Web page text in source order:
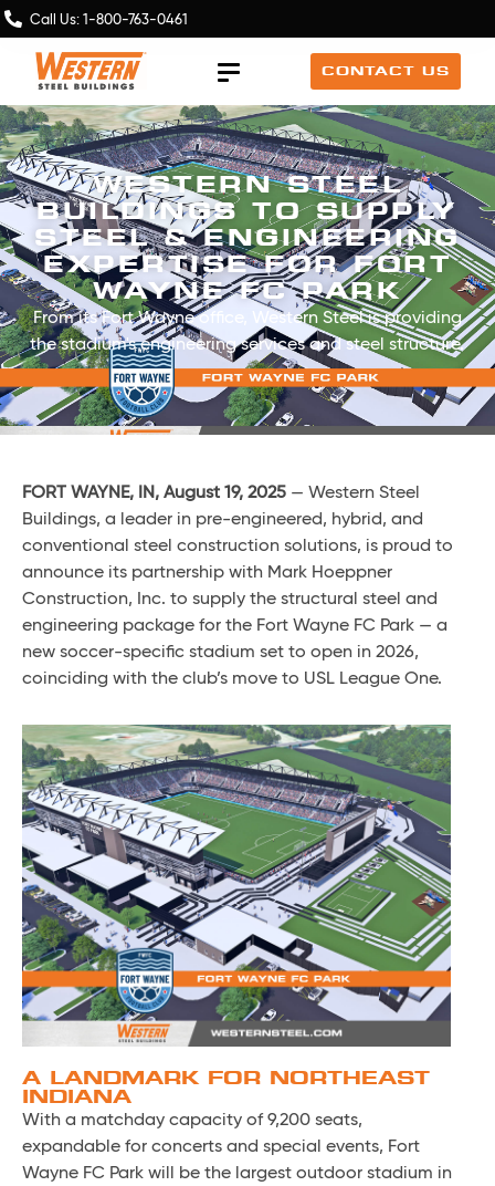
Call Us: 1-800-763-0461
CONTACT US
WESTERN STEEL
BUILDINGS TO SUPPLY
STEEL & ENGINEERING
EXPERTISE FOR FORT
WAYNE FC PARK
From its Fort Wayne office, Western Steel is providing
the stadium's engineering services and steel structure.
FORT WAYNE, IN, August 19, 2025 — Western Steel
Buildings, a leader in pre-engineered, hybrid, and
conventional steel construction solutions, is proud to
announce its partnership with Mark Hoeppner
Construction, Inc. to supply the structural steel and
engineering package for the Fort Wayne FC Park — a
new soccer-specific stadium set to open in 2026,
coinciding with the club’s move to USL League One.
A LANDMARK FOR NORTHEAST
INDIANA
With a matchday capacity of 9,200 seats,
expandable for concerts and special events, Fort
Wayne FC Park will be the largest outdoor stadium in